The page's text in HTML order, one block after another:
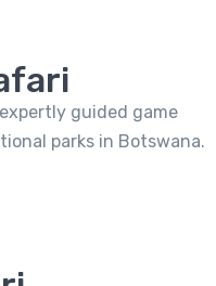
guided game
parks in Botswana.